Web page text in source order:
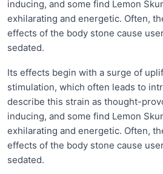
inducing, and some find Lemon
exhilarating and energetic. Often,
effects of the body stone cause
sedated.
Its effects begin with a surge of
stimulation, which often leads to
describe this strain as thought-
inducing, and some find Lemon
exhilarating and energetic. Often,
effects of the body stone cause
sedated.